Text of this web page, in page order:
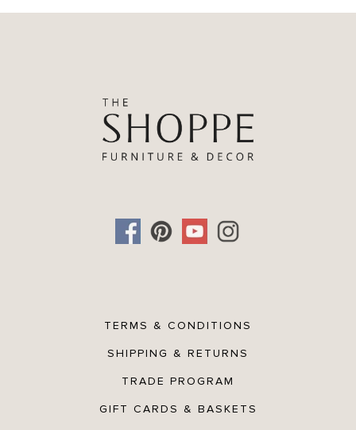
Features & Benefits:
TERMS & CONDITIONS
SHIPPING & RETURNS
TRADE PROGRAM
GIFT CARDS & BASKETS